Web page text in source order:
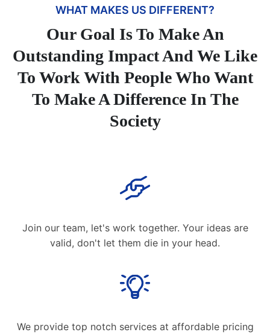
WHAT MAKES US DIFFERENT?
Our Goal Is To Make An
Outstanding Impact And We Like
To Work With People Who Want
To Make A Difference In The
Society
Join our team, let's work together. Your ideas are
valid, don't let them die in your head.
We provide top notch services at affordable pricing